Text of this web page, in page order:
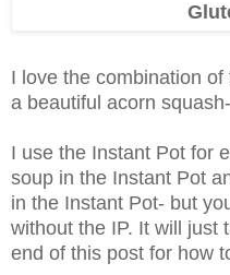
I love the combination
a beautiful acorn squash-
I use the Instant Pot for
soup in the Instant Pot
in the Instant Pot- but
without the IP. It will just
end of this post for how